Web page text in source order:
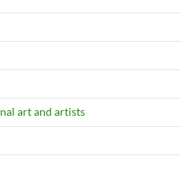
art and artists